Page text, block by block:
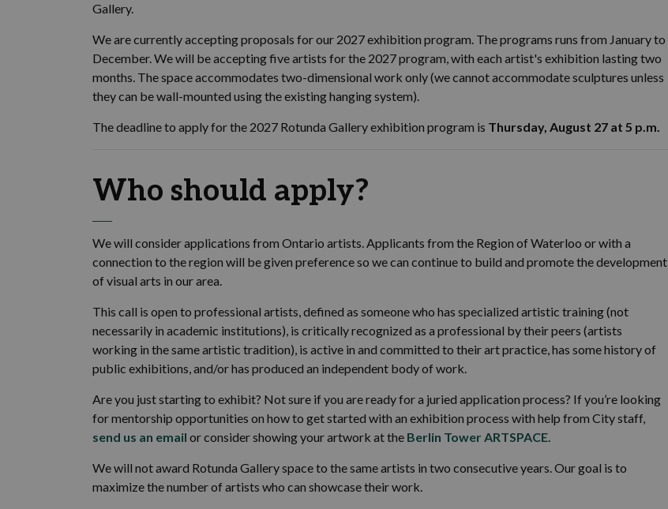
Gallery.
We are currently accepting proposals for our 2027 exhibition program. The programs runs from January to
December. We will be accepting five artists for the 2027 program, with each artist's exhibition lasting two
months. The space accommodates two-dimensional work only (we cannot accommodate sculptures unless
they can be wall-mounted using the existing hanging system).
The deadline to apply for the 2027 Rotunda Gallery exhibition program is Thursday, August 27 at 5 p.m.
Who should apply?
We will consider applications from Ontario artists. Applicants from the Region of Waterloo or with a
connection to the region will be given preference so we can continue to build and promote the development
of visual arts in our area.
This call is open to professional artists, defined as someone who has specialized artistic training (not
necessarily in academic institutions), is critically recognized as a professional by their peers (artists
working in the same artistic tradition), is active in and committed to their art practice, has some history of
public exhibitions, and/or has produced an independent body of work.
Are you just starting to exhibit? Not sure if you are ready for a juried application process? If you’re looking
for mentorship opportunities on how to get started with an exhibition process with help from City staff,
send us an email or consider showing your artwork at the Berlin Tower ARTSPACE.
We will not award Rotunda Gallery space to the same artists in two consecutive years. Our goal is to
maximize the number of artists who can showcase their work.